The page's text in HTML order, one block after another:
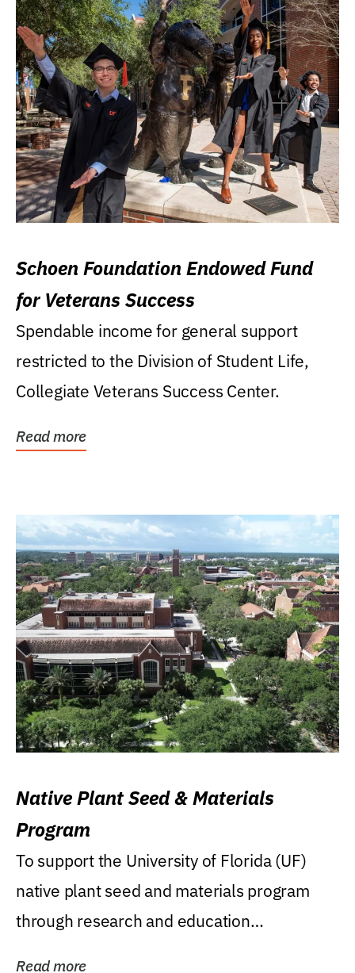
Schoen Foundation Endowed Fund
for Veterans Success
Spendable income for general support
restricted to the Division of Student Life,
Collegiate Veterans Success Center.
Read more
Native Plant Seed & Materials
Program
To support the University of Florida (UF)
native plant seed and materials program
through research and education
Read more